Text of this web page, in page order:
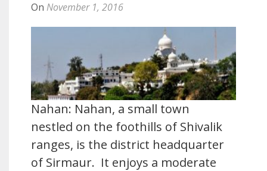
On November 1, 2016
Nahan: Nahan, a small town
nestled on the foothills of Shivalik
ranges, is the district headquarter
of Sirmaur. It enjoys a moderate